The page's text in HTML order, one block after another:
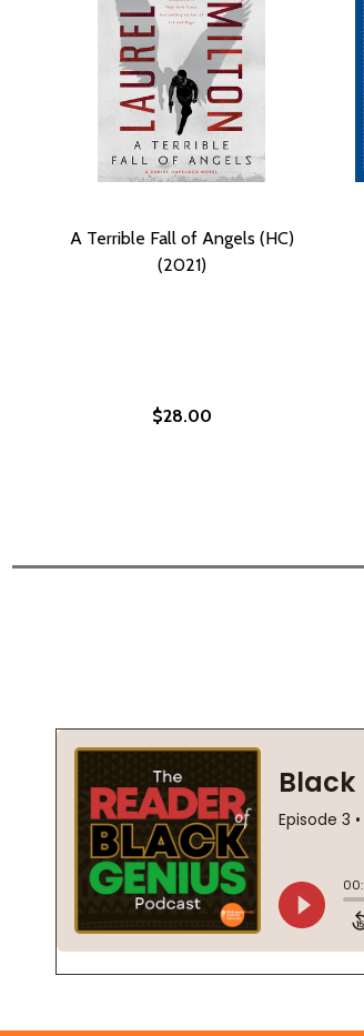
A Terrible Fall of Angels (HC)
(2021)
$28.00